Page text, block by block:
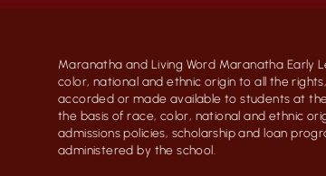
Maranatha and Living Word Maranatha Early
color, national and ethnic origin to all the
accorded or made available to students at
the basis of race, color, national and ethnic
admissions policies, scholarship and loan
administered by the school.